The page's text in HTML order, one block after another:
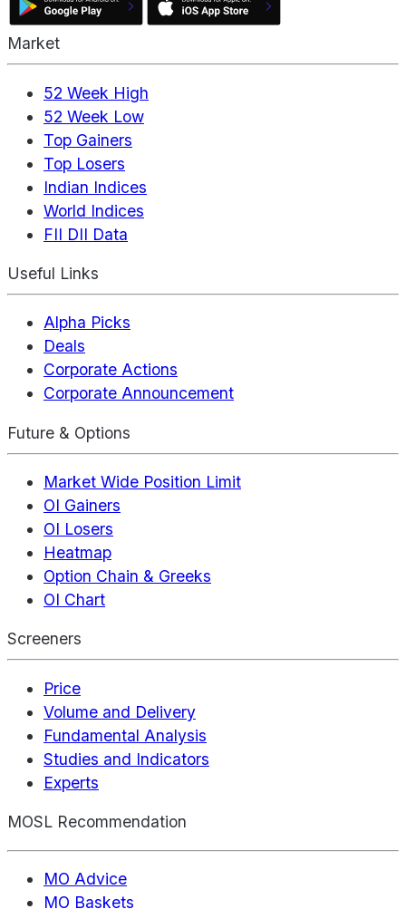
Market
52 Week High
52 Week Low
Top Gainers
Top Losers
Indian Indices
World Indices
FII DII Data
Useful Links
Alpha Picks
Deals
Corporate Actions
Corporate Announcement
Future & Options
Market Wide Position Limit
OI Gainers
OI Losers
Heatmap
Option Chain & Greeks
OI Chart
Screeners
Price
Volume and Delivery
Fundamental Analysis
Studies and Indicators
Experts
MOSL Recommendation
MO Advice
MO Baskets